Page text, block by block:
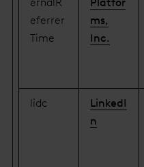
eferrer
Time
ms,
Inc.
lidc
LinkedI
n